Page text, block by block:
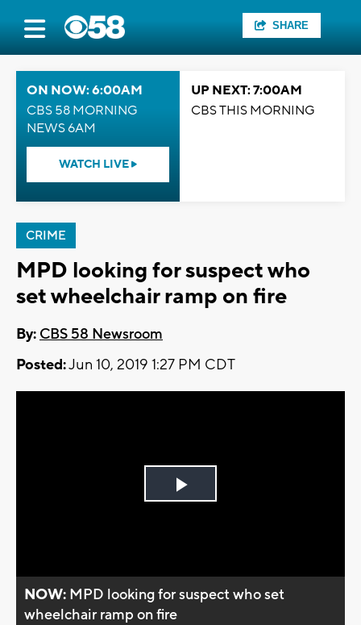
SHARE
ON NOW: 6:00AM
CBS 58 MORNING
NEWS 6AM
WATCH LIVE
UP NEXT: 7:00AM
CBS THIS MORNING
CRIME
MPD looking for suspect who
set wheelchair ramp on fire
By: CBS 58 Newsroom
Posted:Jun 10, 2019 1:27 PM CDT
Play
NOW: MPD looking for suspect who set
wheelchair ramp on fire